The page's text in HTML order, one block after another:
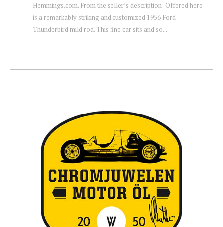
Hemmings.com. From the seller’s description: Offered here
is a remarkably striking and customized 1956 Ford
Thunderbird mild rod. This fine car sits and so...